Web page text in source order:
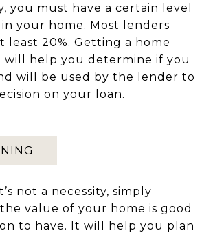
you must have a certain level
your home. Most lenders
least 20%. Getting a home
will help you determine if you
will be used by the lender to
on your loan.
not a necessity, simply
value of your home is good
to have. It will help you plan